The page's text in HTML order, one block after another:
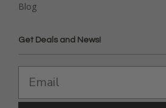
Blog
Get Deals and News!